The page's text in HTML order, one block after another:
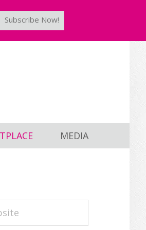
Subscribe Now!
MEDIA